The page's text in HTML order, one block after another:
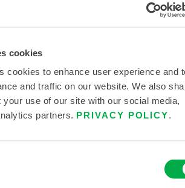
cookies
cookies to enhance user experience and
and traffic on our website. We also
your use of our site with our social media,
partners. PRIVACY POLICY.